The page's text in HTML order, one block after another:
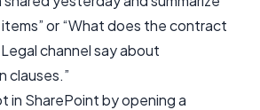
or “What does the contract
channel say about
clauses.”
in SharePoint by opening a